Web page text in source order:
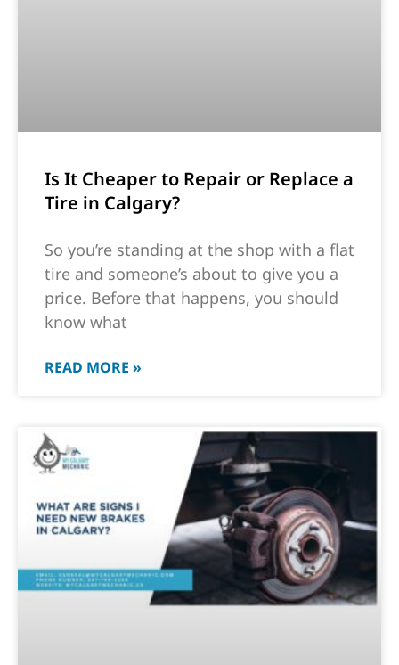
Is It Cheaper to Repair or Replace a
Tire in Calgary?
So you’re standing at the shop with a flat
tire and someone’s about to give you a
price. Before that happens, you should
know what
READ MORE »